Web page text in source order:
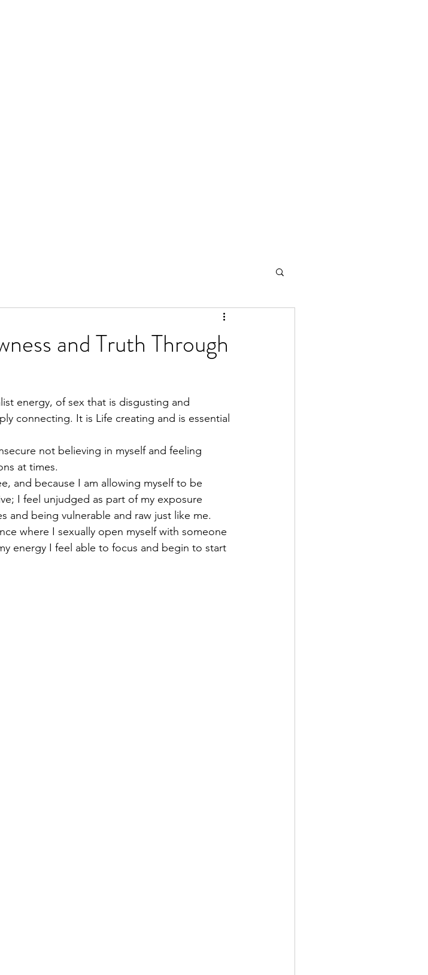
and Truth Through
energy, of sex that is disgusting and
connecting. It is Life creating and is essential
not believing in myself and feeling
at times.
and because I am allowing myself to be
I feel unjudged as part of my exposure
and being vulnerable and raw just like me.
where I sexually open myself with someone
energy I feel able to focus and begin to start